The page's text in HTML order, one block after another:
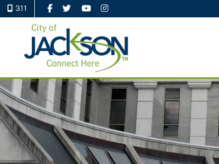
311 Like Us on Facebook
Follow Us on Twitter
Watch Us on YouTube
Follow Us on Instagram